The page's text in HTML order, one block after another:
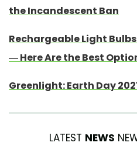
the Incandescent Ban
Rechargeable Light
— Here Are the Best
Greenlight: Earth Day
LATEST NEWS